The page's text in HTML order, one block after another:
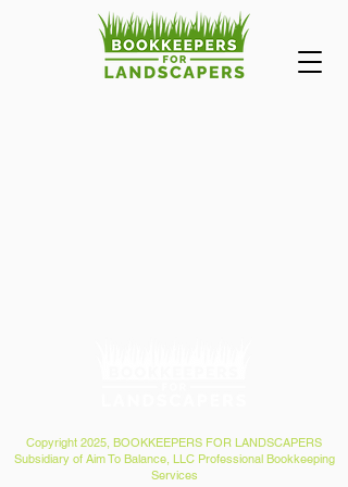
Copyright 2025, BOOKKEEPERS FOR LANDSCAPERS
Subsidiary of Aim To Balance, LLC Professional Bookkeeping
Services